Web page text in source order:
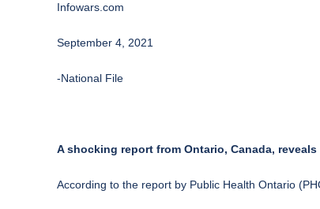
Infowars.com
September 4, 2021
-National File
A shocking report from Ontario, Canada,
According to the report by Public Health Ontario